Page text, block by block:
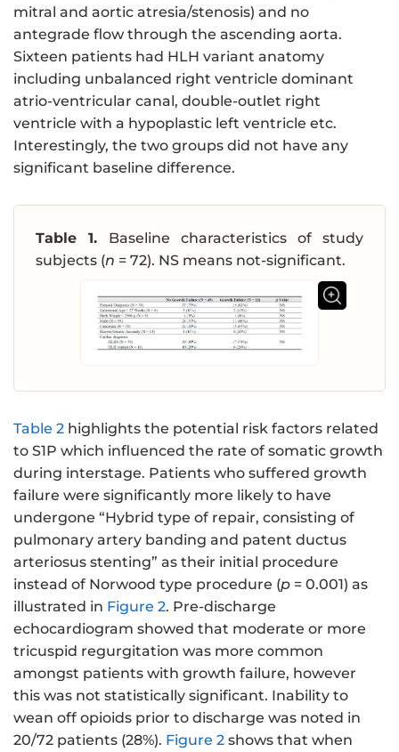
mitral and aortic atresia/stenosis) and no
antegrade flow through the ascending aorta.
Sixteen patients had HLH variant anatomy
including unbalanced right ventricle dominant
atrio-ventricular canal, double-outlet right
ventricle with a hypoplastic left ventricle etc.
Interestingly, the two groups did not have any
significant baseline difference.
Table 1. Baseline characteristics of study
subjects (n = 72). NS means not-significant.
Table 2 highlights the potential risk factors related
to S1P which influenced the rate of somatic growth
during interstage. Patients who suffered growth
failure were significantly more likely to have
undergone “Hybrid type of repair, consisting of
pulmonary artery banding and patent ductus
arteriosus stenting” as their initial procedure
instead of Norwood type procedure (p = 0.001) as
illustrated in Figure 2. Pre-discharge
echocardiogram showed that moderate or more
tricuspid regurgitation was more common
amongst patients with growth failure, however
this was not statistically significant. Inability to
wean off opioids prior to discharge was noted in
20/72 patients (28%). Figure 2 shows that when